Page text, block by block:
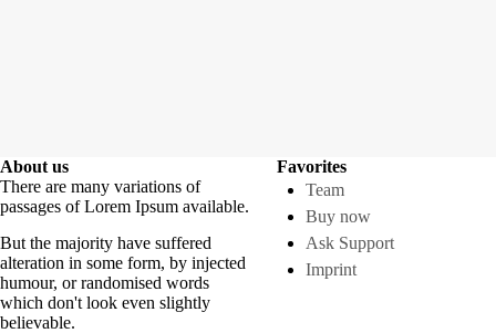
About us
There are many variations of
passages of Lorem Ipsum available.
But the majority have suffered
alteration in some form, by injected
humour, or randomised words
which don't look even slightly
believable.
Favorites
Team
Buy now
Ask Support
Imprint